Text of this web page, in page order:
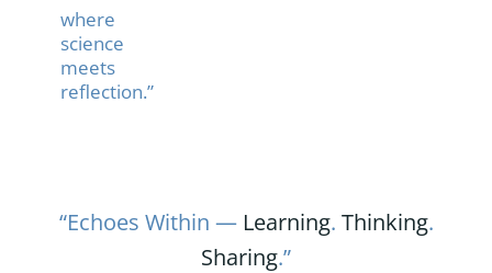
where
science
meets
reflection.”
“Echoes Within — Learning. Thinking.
Sharing.”